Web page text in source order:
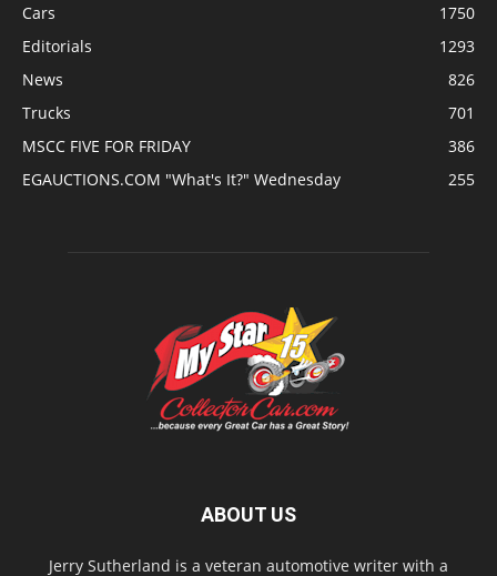
Cars
1750
Editorials
1293
News
826
Trucks
701
MSCC FIVE FOR FRIDAY
386
EGAUCTIONS.COM "What's It?" Wednesday
255
ABOUT US
Jerry Sutherland is a veteran automotive writer with a